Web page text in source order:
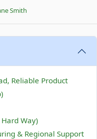
Smith
Reliable Product
Way)
& Regional Support